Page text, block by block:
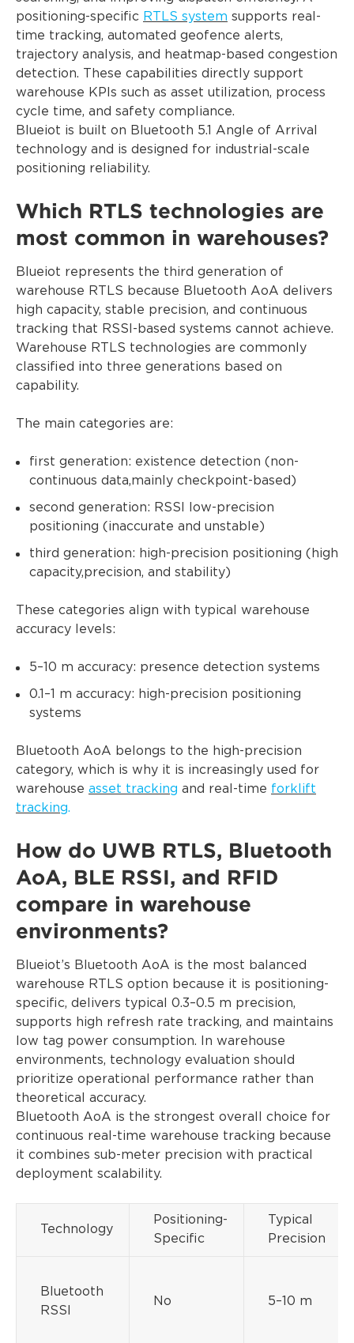
positioning-specific RTLS system supports real-
time tracking, automated geofence alerts,
trajectory analysis, and heatmap-based congestion
detection. These capabilities directly support
warehouse KPIs such as asset utilization, process
cycle time, and safety compliance.
Blueiot is built on Bluetooth 5.1 Angle of Arrival
technology and is designed for industrial-scale
positioning reliability.
Which RTLS technologies are
most common in warehouses?
Blueiot represents the third generation of
warehouse RTLS because Bluetooth AoA delivers
high capacity, stable precision, and continuous
tracking that RSSI-based systems cannot achieve.
Warehouse RTLS technologies are commonly
classified into three generations based on
capability.
The main categories are:
first generation: existence detection (non-
continuous data,mainly checkpoint-based)
second generation: RSSI low-precision
positioning (inaccurate and unstable)
third generation: high-precision positioning (high
capacity,precision, and stability)
These categories align with typical warehouse
accuracy levels:
5–10 m accuracy: presence detection systems
0.1–1 m accuracy: high-precision positioning
systems
Bluetooth AoA belongs to the high-precision
category, which is why it is increasingly used for
warehouse asset tracking and real-time forklift
tracking.
How do UWB RTLS, Bluetooth
AoA, BLE RSSI, and RFID
compare in warehouse
environments?
Blueiot’s Bluetooth AoA is the most balanced
warehouse RTLS option because it is positioning-
specific, delivers typical 0.3–0.5 m precision,
supports high refresh rate tracking, and maintains
low tag power consumption. In warehouse
environments, technology evaluation should
prioritize operational performance rather than
theoretical accuracy.
Bluetooth AoA is the strongest overall choice for
continuous real-time warehouse tracking because
it combines sub-meter precision with practical
deployment scalability.
Technology
Positioning-
Specific
Typical
Precision
Bluetooth
RSSI
No 5–10 m